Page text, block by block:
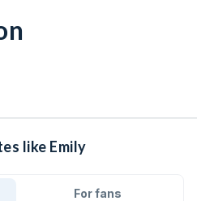
like Emily
For fans